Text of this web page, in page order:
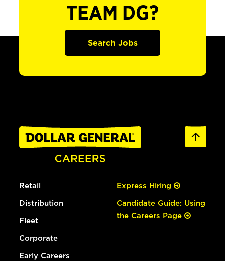
TEAM DG?
Search Jobs
Retail
Distribution
Fleet
Corporate
Early Careers
Express Hiring
Candidate Guide: Using
the Careers Page